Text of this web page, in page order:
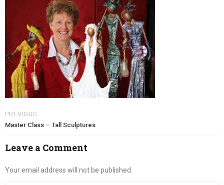
PREVIOUS
Master Class – Tall Sculptures
Leave a Comment
Your email address will not be published.